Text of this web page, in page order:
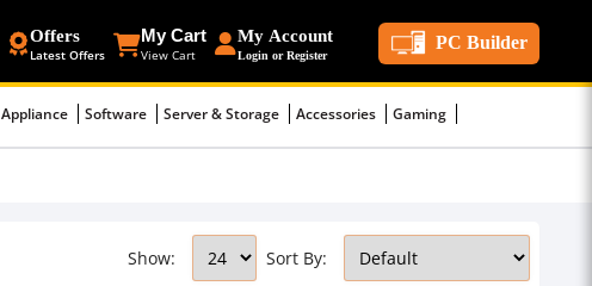
Offers
Latest Offers
My Cart
View Cart
My Account
Login or Register
PC Builder
Appliance Software Server & Storage Accessories Gaming
Sort By:
Show: